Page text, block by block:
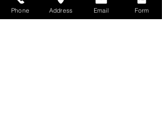
aslamqureshi@qureshicarpets.com
a.qureshicarpets@hotmail.com
Phone Address Email Form